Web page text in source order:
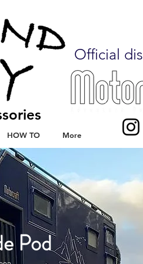
HOW TO More
Official
Pod